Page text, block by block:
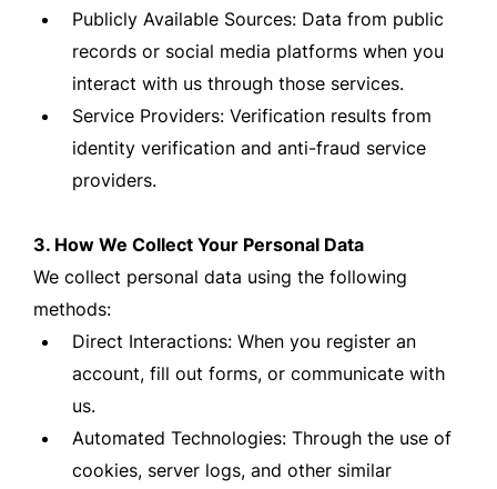
Publicly Available Sources: Data from public
records or social media platforms when you
interact with us through those services.
Service Providers: Verification results from
identity verification and anti-fraud service
providers.
3. How We Collect Your Personal Data
We collect personal data using the following
methods:
Direct Interactions: When you register an
account, fill out forms, or communicate with
us.
Automated Technologies: Through the use of
cookies, server logs, and other similar